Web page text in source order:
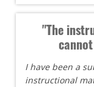
"The
I have been a
instructional